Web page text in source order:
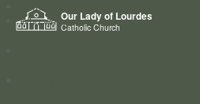
Our Lady of Lourdes
Catholic Church
Home
Who we are